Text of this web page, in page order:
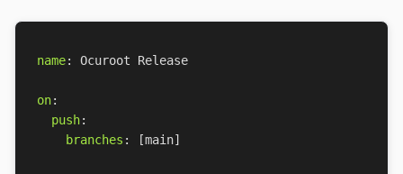
name: Ocuroot Release
on:
push:
branches : [main]